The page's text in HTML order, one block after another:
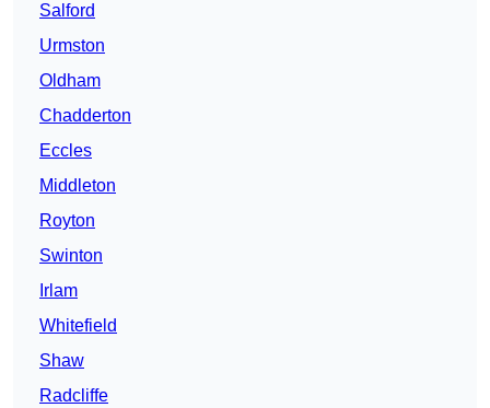
Salford
Urmston
Oldham
Chadderton
Eccles
Middleton
Royton
Swinton
Irlam
Whitefield
Shaw
Radcliffe